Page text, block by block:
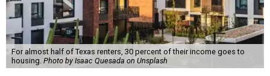
For almost half of Texas renters, 30 percent of their income goes to
housing. Photo by Isaac Quesada on Unsplash